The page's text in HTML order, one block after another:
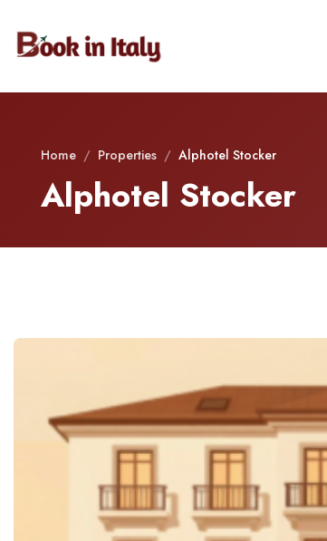
Home / Properties / Alphotel Stocker
Alphotel Stocker